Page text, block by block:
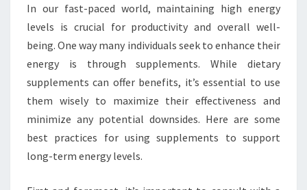
In our fast-paced world, maintaining high energy
levels is crucial for productivity and overall well-
being. One way many individuals seek to enhance their
energy is through supplements. While dietary
supplements can offer benefits, it’s essential to use
them wisely to maximize their effectiveness and
minimize any potential downsides. Here are some
best practices for using supplements to support
long-term energy levels.